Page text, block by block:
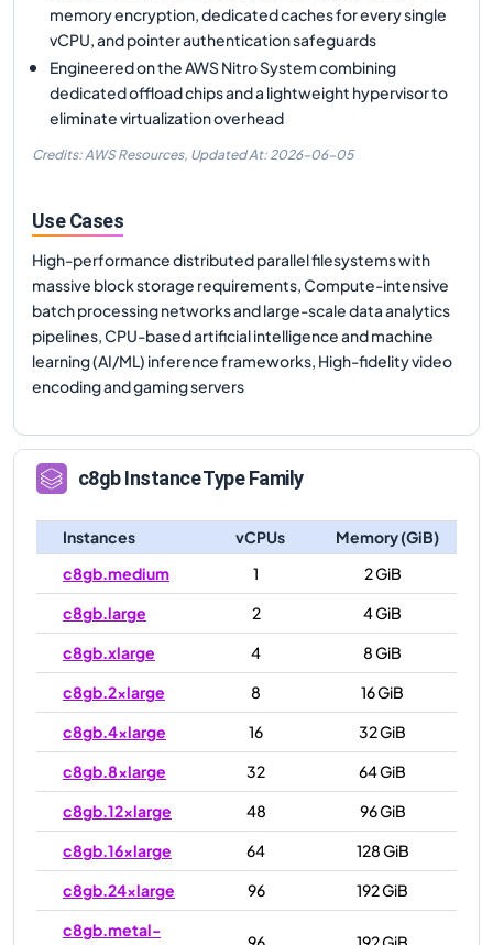
memory encryption, dedicated caches for every single
vCPU, and pointer authentication safeguards
Engineered on the AWS Nitro System combining
dedicated offload chips and a lightweight hypervisor to
eliminate virtualization overhead
Credits: AWS Resources, Updated At: 2026-06-05
Use Cases
High-performance distributed parallel filesystems with
massive block storage requirements, Compute-intensive
batch processing networks and large-scale data analytics
pipelines, CPU-based artificial intelligence and machine
learning (AI/ML) inference frameworks, High-fidelity video
encoding and gaming servers
c8gbInstance Type Family
Instances vCPUs
Memory (GiB)
c8gb.medium
1
2 GiB
c8gb.large
2
4 GiB
c8gb.xlarge
4
8 GiB
c8gb.2xlarge
8
16 GiB
c8gb.4xlarge
16
32 GiB
c8gb.8xlarge
32
64 GiB
c8gb.12xlarge
48
96 GiB
c8gb.16xlarge
64
128 GiB
c8gb.24xlarge
96
192 GiB
c8gb.metal-